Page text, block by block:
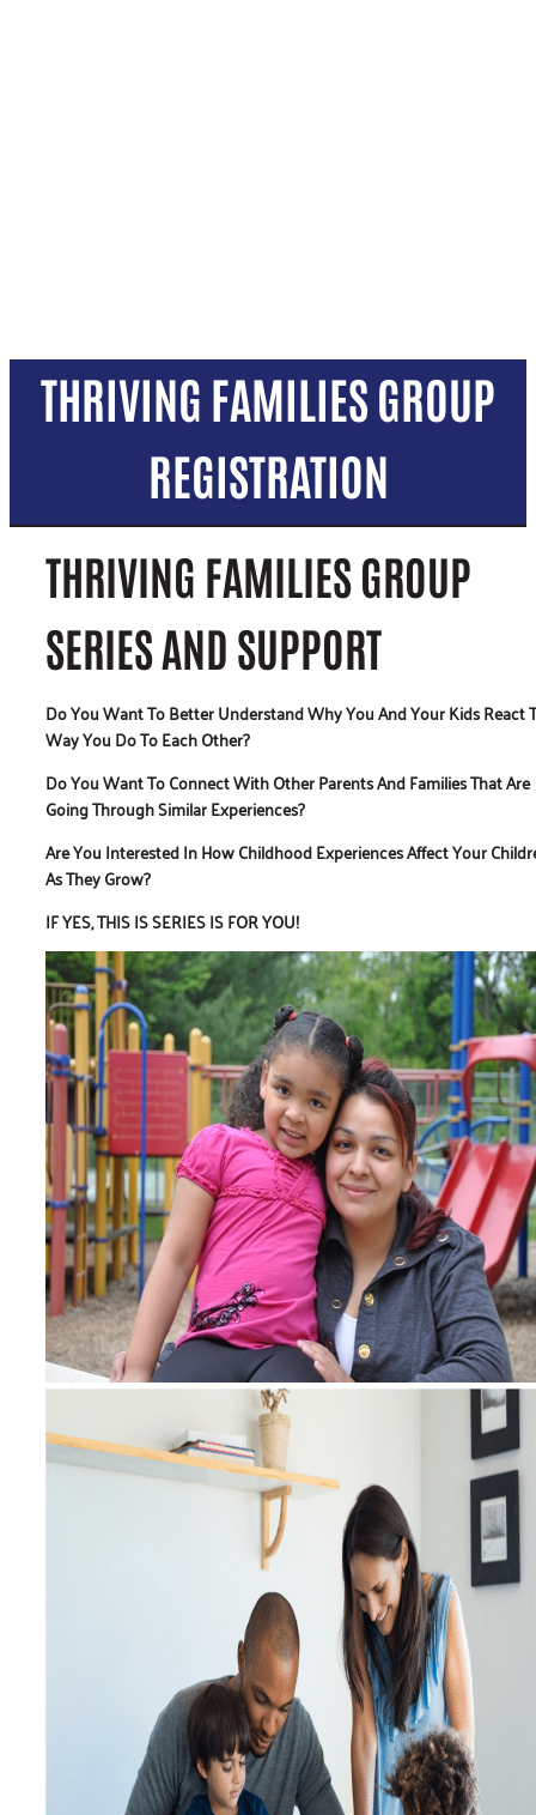
THRIVING FAMILIES GROUP
REGISTRATION
THRIVING FAMILIES GROUP
SERIES AND SUPPORT
Do You Want To Better Understand Why You And Your Kids React
Way You Do To Each Other?
Do You Want To Connect With Other Parents And Families That Are
Going Through Similar Experiences?
Are You Interested In How Childhood Experiences Affect Your
As They Grow?
IF YES, THIS IS SERIES IS FOR YOU!